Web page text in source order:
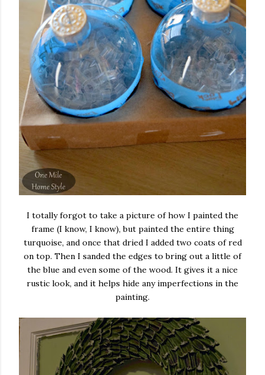
I totally forgot to take a picture of how I painted the
frame (I know, I know), but painted the entire thing
turquoise, and once that dried I added two coats of red
on top. Then I sanded the edges to bring out a little of
the blue and even some of the wood. It gives it a nice
rustic look, and it helps hide any imperfections in the
painting.